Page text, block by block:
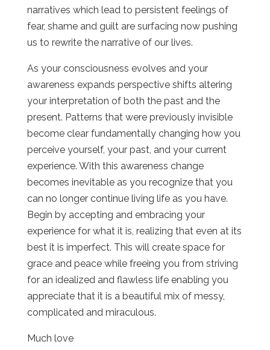
narratives which lead to persistent feelings of
fear, shame and guilt are surfacing now pushing
us to rewrite the narrative of our lives.
As your consciousness evolves and your
awareness expands perspective shifts altering
your interpretation of both the past and the
present. Patterns that were previously invisible
become clear fundamentally changing how you
perceive yourself, your past, and your current
experience. With this awareness change
becomes inevitable as you recognize that you
can no longer continue living life as you have.
Begin by accepting and embracing your
experience for what it is, realizing that even at its
best it is imperfect. This will create space for
grace and peace while freeing you from striving
for an idealized and flawless life enabling you
appreciate that it is a beautiful mix of messy,
complicated and miraculous.
Much love